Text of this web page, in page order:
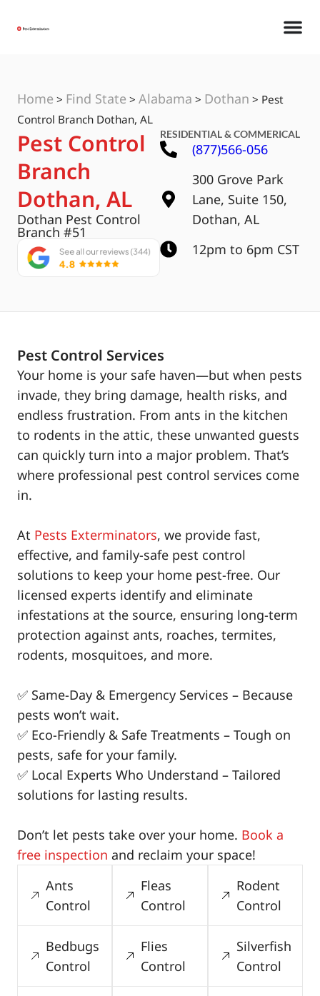
Home > Find State > Alabama > Dothan > Pest
Control Branch Dothan, AL
Pest Control
Branch
Dothan, AL
Dothan Pest Control
Branch #51
RESIDENTIAL & COMMERICAL
(877)566-056
300 Grove Park
Lane, Suite 150,
Dothan, AL
12pm to 6pm CST
Pest Control Services
Your home is your safe haven—but when pests
invade, they bring damage, health risks, and
endless frustration. From ants in the kitchen
to rodents in the attic, these unwanted guests
can quickly turn into a major problem. That’s
where professional pest control services come
in.
At Pests Exterminators, we provide fast,
effective, and family-safe pest control
solutions to keep your home pest-free. Our
licensed experts identify and eliminate
infestations at the source, ensuring long-term
protection against ants, roaches, termites,
rodents, mosquitoes, and more.
✅ Same-Day & Emergency Services – Because
pests won’t wait.
✅ Eco-Friendly & Safe Treatments – Tough on
pests, safe for your family.
✅ Local Experts Who Understand – Tailored
solutions for lasting results.
Don’t let pests take over your home. Book a
free inspection and reclaim your space!
Ants
Control
Bedbugs
Control
Fleas
Control
Flies
Control
Rodent
Control
Silverfish
Control